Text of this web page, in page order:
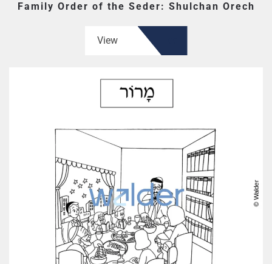
Family Order of the Seder: Shulchan Orech
View